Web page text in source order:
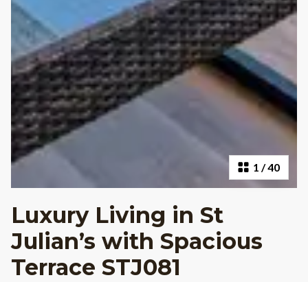
1 /40
Luxury Living in St
Julian’s with Spacious
Terrace STJ081